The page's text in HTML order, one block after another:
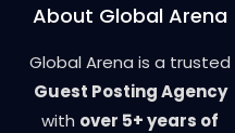
About Global Arena
Global Arena is a trusted
Guest Posting Agency
with over 5+ years of